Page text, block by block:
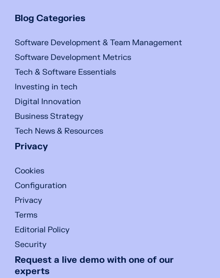
Blog Categories
Software Development & Team Management
Software Development Metrics
Tech & Software Essentials
Investing in tech
Digital Innovation
Business Strategy
Tech News & Resources
Privacy
Cookies
Configuration
Privacy
Terms
Editorial Policy
Security
Request a live demo with one of our
experts